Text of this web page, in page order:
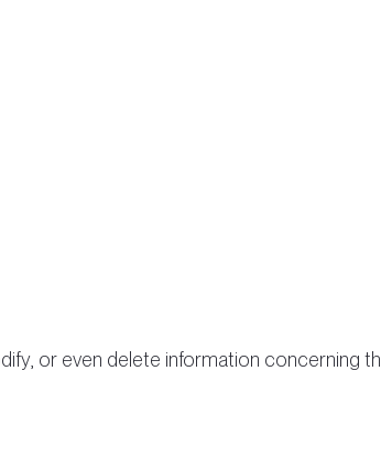
or even delete information concerning